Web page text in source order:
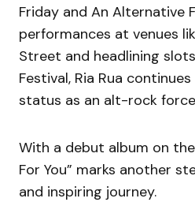
Friday and An Alternative
performances at venues
Street and headlining
Festival, Ria Rua
status as an alt-rock
With a debut album on
For You” marks another
and inspiring journey.